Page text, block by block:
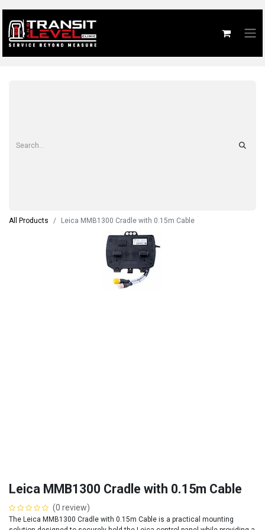
All Products Leica MMB1300 Cradle with 0.15m Cable
Leica MMB1300 Cradle with 0.15m Cable
(0 review)
The Leica MMB1300 Cradle with 0.15m Cable is a practical mounting